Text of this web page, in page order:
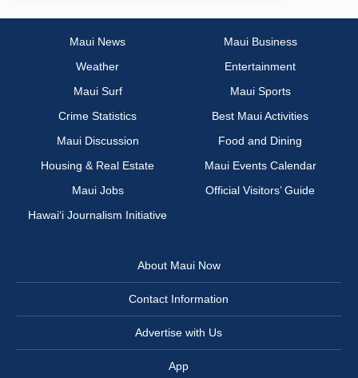
Maui News
Maui Business
Weather
Entertainment
Maui Surf
Maui Sports
Crime Statistics
Best Maui Activities
Maui Discussion
Food and Dining
Housing & Real Estate
Maui Events Calendar
Maui Jobs
Official Visitors’ Guide
Hawai‘i Journalism Initiative
About Maui Now
Contact Information
Advertise with Us
App